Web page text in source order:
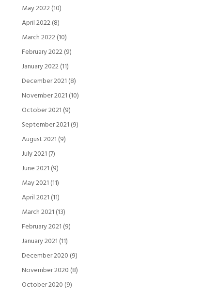
May 2022(10)
April 2022(8)
March 2022(10)
February 2022(9)
January 2022(11)
December 2021 (8)
November 2021 (10)
October 2021 (9)
September 2021 (9)
August 2021 (9)
July 2021 (7)
June 2021 (9)
May 2021 (11)
April 2021 (11)
March 2021 (13)
February 2021 (9)
January 2021 (11)
December 2020 (9)
November 2020 (8)
October 2020 (9)